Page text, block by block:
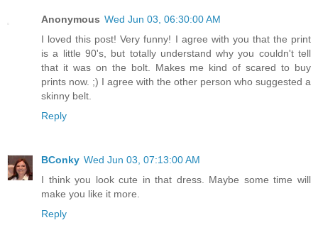
Anonymous Wed Jun 03, 06:30:00 AM
I loved this post! Very funny! I agree with you that the print
is a little 90's, but totally understand why you couldn't tell
that it was on the bolt. Makes me kind of scared to buy
prints now. ;) I agree with the other person who suggested a
skinny belt.
Reply
BConky Wed Jun 03, 07:13:00 AM
I think you look cute in that dress. Maybe some time will
make you like it more.
Reply